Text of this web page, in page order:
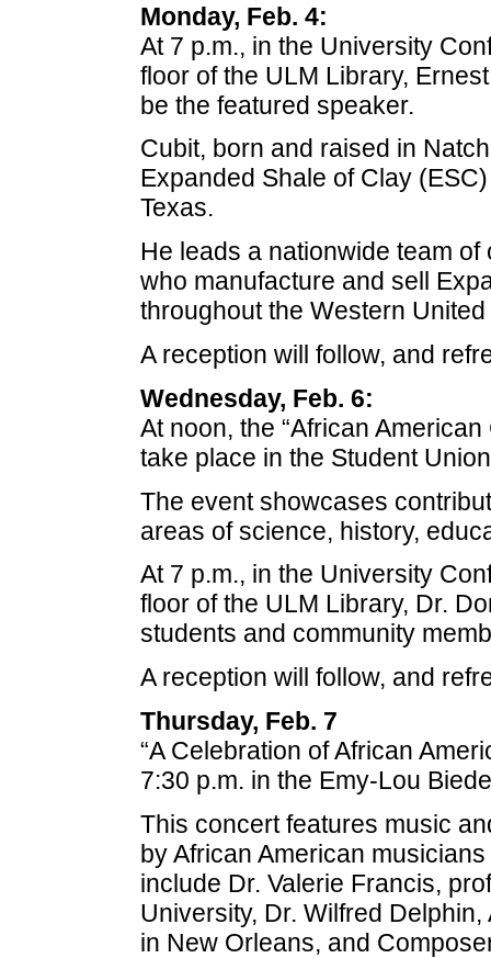
Monday, Feb. 4:
At 7 p.m., in the University
floor of the ULM Library,
be the featured speaker.
Cubit, born and raised in
Expanded Shale of Clay
Texas.
He leads a nationwide team
who manufacture and sell
throughout the Western United
A reception will follow, and
Wednesday, Feb. 6:
At noon, the “African
take place in the Student
The event showcases
areas of science, history,
At 7 p.m., in the University
floor of the ULM Library, Dr.
students and community
A reception will follow, and
Thursday, Feb. 7
“A Celebration of African
7:30 p.m. in the Emy-Lou
This concert features music
by African American
include Dr. Valerie Francis,
University, Dr. Wilfred
in New Orleans, and